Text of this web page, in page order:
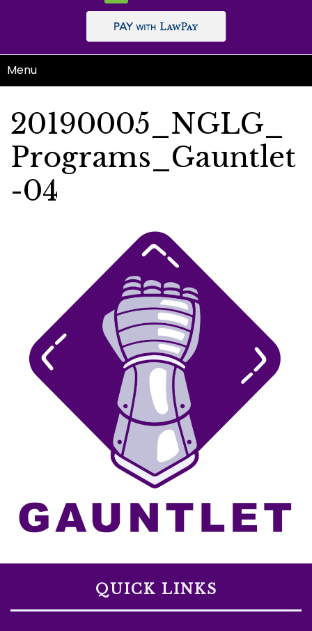
Menu
20190005_NGLG_
Programs_Gauntlet
-04
QUICK LINKS